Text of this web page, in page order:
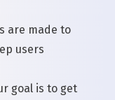
are made to
users
goal is to get